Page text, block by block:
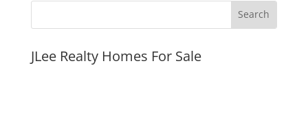
JLee Realty Homes For Sale